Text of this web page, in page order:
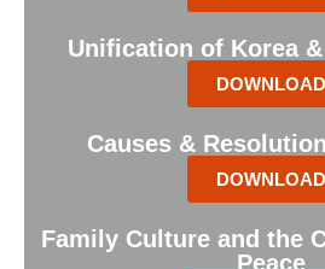
Unification of Korea
DOWNLOAD
Causes &
DOWNLOAD
Family Culture and the
Peace